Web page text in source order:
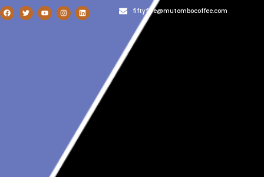
1-800-987-654
admin@totalwptheme.com
User Login
fiftyfive@mutombocoffee.com
»Reimagining Development Can Revolutionize
African Agriculture and Livelihoods
Reimagining Development Can
Revolutionize African Agriculture